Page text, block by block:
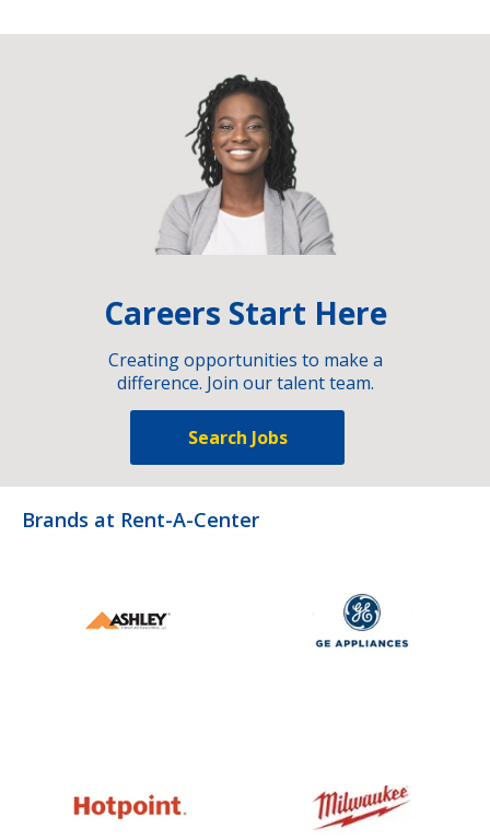
Careers Start Here
Creating opportunities to make a
difference. Join our talent team.
Search Jobs
Brands at Rent-A-Center